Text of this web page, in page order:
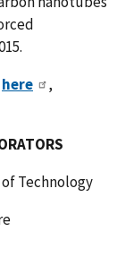
here
,
Technology